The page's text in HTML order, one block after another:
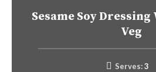
Sesame Soy
Veg
Serves: 3